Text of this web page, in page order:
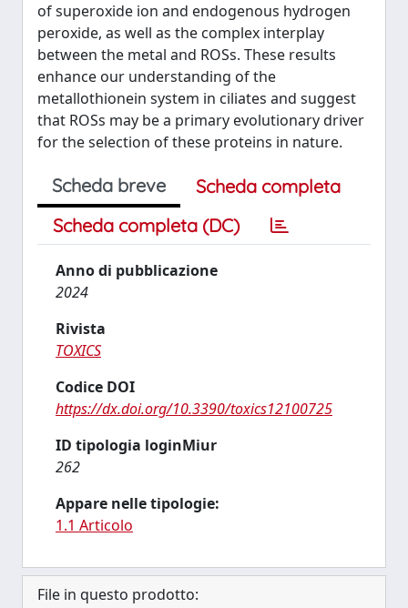
of superoxide ion and endogenous hydrogen
peroxide, as well as the complex interplay
between the metal and ROSs. These results
enhance our understanding of the
metallothionein system in ciliates and suggest
that ROSs may be a primary evolutionary driver
for the selection of these proteins in nature.
Scheda breve
Scheda completa
Scheda completa (DC)
Anno di pubblicazione
2024
Rivista
TOXICS
Codice DOI
https://dx.doi.org/10.3390/toxics12100725
ID tipologia loginMiur
262
Appare nelle tipologie:
1.1 Articolo
File in questo prodotto: